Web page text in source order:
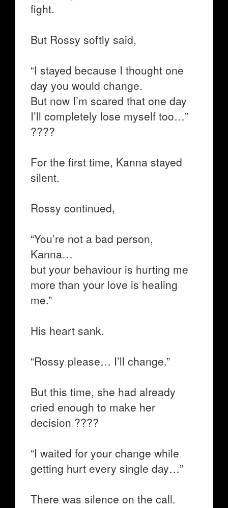
fight.
But Rossy softly said,
“I stayed because I thought one
day you would change.
But now I’m scared that one day
I’ll completely lose myself too…”
????
For the first time, Kanna stayed
silent.
Rossy continued,
“You’re not a bad person,
Kanna…
but your behaviour is hurting me
more than your love is healing
me.”
His heart sank.
“Rossy please… I’ll change.”
But this time, she had already
cried enough to make her
decision ????
“I waited for your change while
getting hurt every single day…”
There was silence on the call.